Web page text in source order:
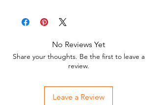
6800 RPM motor, it offers up to 128
lithium-ion battery.No Reviews Yet
Share your thoughts. Be the first to leave a
review.
Leave a Review